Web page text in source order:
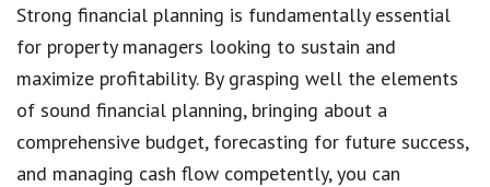
Strong financial planning is fundamentally essential
for property managers looking to sustain and
maximize profitability. By grasping well the elements
of sound financial planning, bringing about a
comprehensive budget, forecasting for future success,
and managing cash flow competently, you can